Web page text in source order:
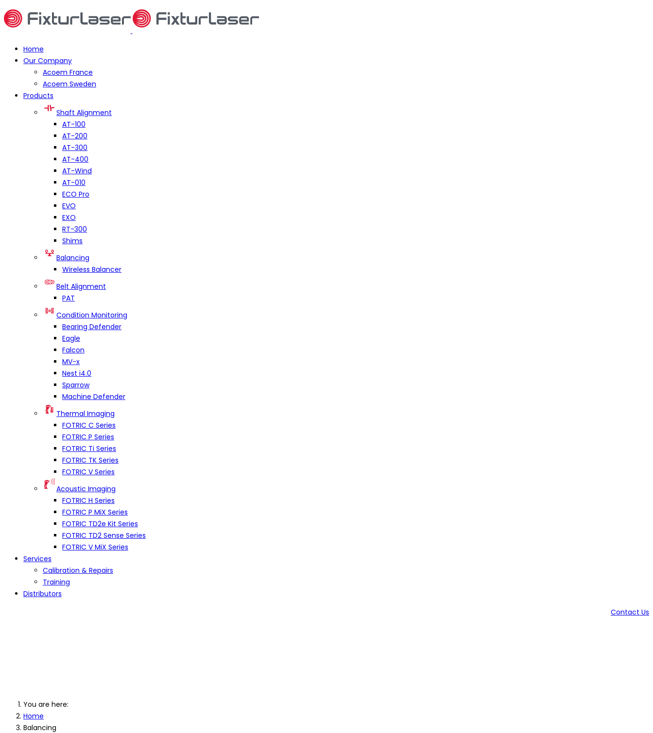
Home
Our Company
Acoem France
Acoem Sweden
Products
Shaft Alignment
AT-100
AT-200
AT-300
AT-400
AT-Wind
AT-010
ECO Pro
EVO
EXO
RT-300
Shims
Balancing
Wireless Balancer
Belt Alignment
PAT
Condition Monitoring
Bearing Defender
Eagle
Falcon
MV-x
Nest i4.0
Sparrow
Machine Defender
Thermal Imaging
FOTRIC C Series
FOTRIC P Series
FOTRIC Ti Series
FOTRIC TK Series
FOTRIC V Series
Acoustic Imaging
FOTRIC H Series
FOTRIC P MiX Series
FOTRIC TD2e Kit Series
FOTRIC TD2 Sense Series
FOTRIC V MiX Series
Services
Calibration & Repairs
Training
Distributors
Contact Us
You are here:
Home
Balancing